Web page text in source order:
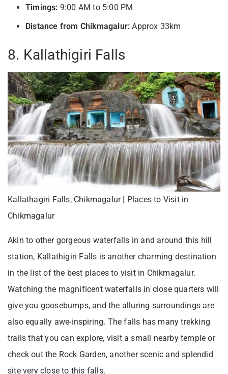
Timings: 9:00 AM to 5:00 PM
Distance from Chikmagalur:Approx 33km
8. Kallathigiri Falls
Kallathagiri Falls, Chikmagalur | Places to Visit in
Chikmagalur
Akin to other gorgeous waterfalls in and around this hill
station, Kallathigiri Falls is another charming destination
in the list of the best places to visit in Chikmagalur.
Watching the magnificent waterfalls in close quarters will
give you goosebumps, and the alluring surroundings are
also equally awe-inspiring. The falls has many trekking
trails that you can explore, visit a small nearby temple or
check out the Rock Garden, another scenic and splendid
site very close to this falls.